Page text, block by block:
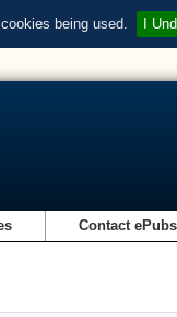
being used. I
Contact ePubs